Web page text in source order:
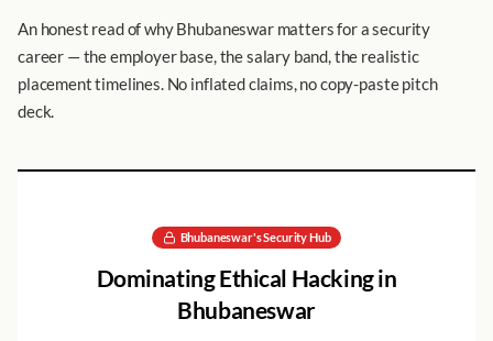
An honest read of why Bhubaneswar matters for a security
career — the employer base, the salary band, the realistic
placement timelines. No inflated claims, no copy-paste pitch
deck.
Bhubaneswar's Security Hub
DominatingEthical Hackingin
Bhubaneswar